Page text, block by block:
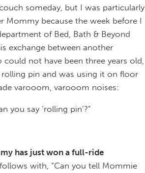
someday, but I was particularly
Mommy because the week before I
of Bed, Bath & Beyond
exchange between another
not have been three years old,
pin and was using it on floor
varooom, varooom noises:
you say ‘rolling pin’?”
has just won a full-ride
with, “Can you tell Mommie